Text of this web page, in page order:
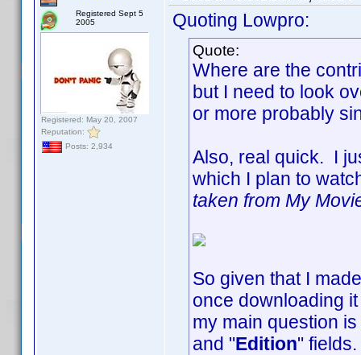
Registered Sept 5
2005
Registered: May 20, 2007
Reputation:
Posts: 2,934
Quoting Lowpro:
Quote:
Where are the
but I need to look
or more probably
Also, real quick. I
which I plan to
taken from My
So given that I
once downloading
my main question
and "Edition" fields.